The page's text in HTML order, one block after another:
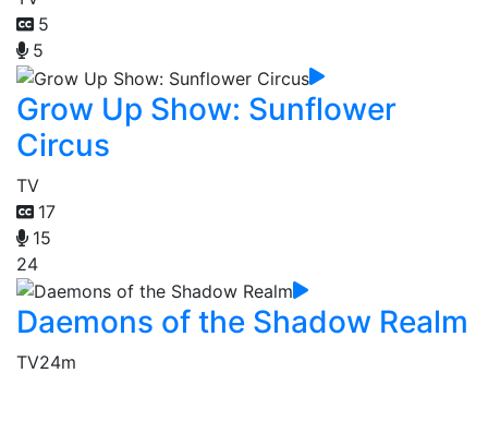
5
5
Grow Up Show: Sunflower
Circus
TV
17
15
24
Daemons of the Shadow Realm
TV24m